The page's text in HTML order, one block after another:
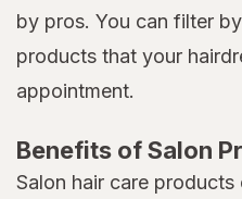
by pros. You can filter
products that your
appointment.
Benefits of Salon
Salon hair care